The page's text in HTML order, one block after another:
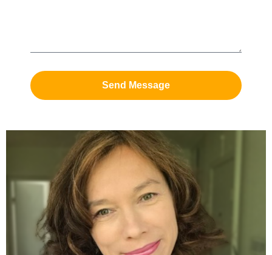
Send Message